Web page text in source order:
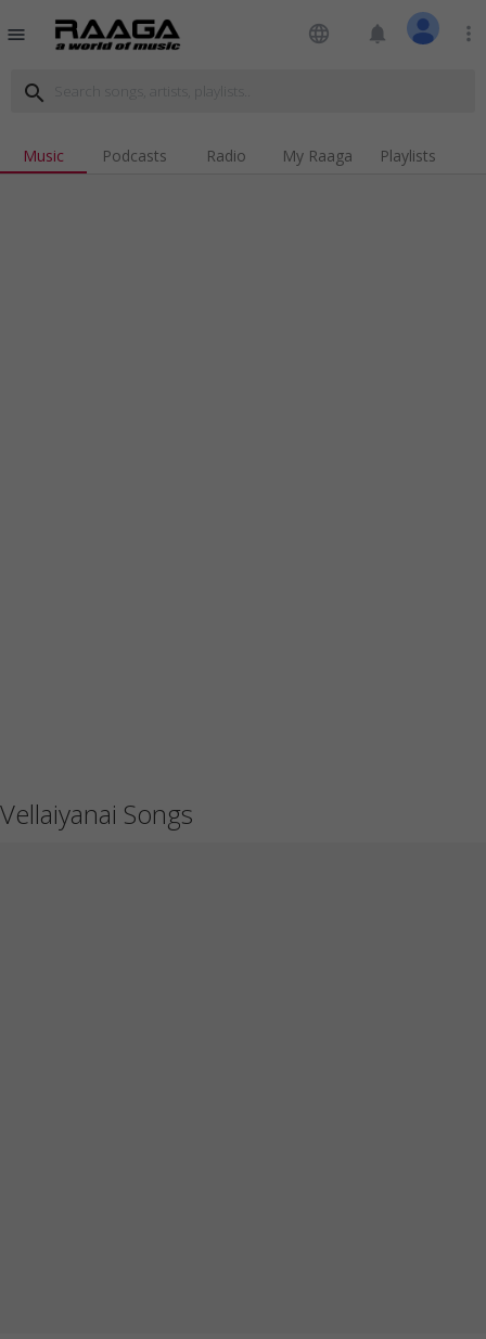
menu language notifications more_vert
search
Music Podcasts Radio My Raaga Playlists
Vellaiyanai Songs